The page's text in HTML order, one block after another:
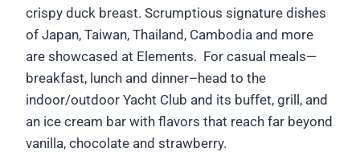
crispy duck breast. Scrumptious signature dishes
of Japan, Taiwan, Thailand, Cambodia and more
are showcased at Elements. For casual meals—
breakfast, lunch and dinner–head to the
indoor/outdoor Yacht Club and its buffet, grill, and
an ice cream bar with flavors that reach far beyond
vanilla, chocolate and strawberry.